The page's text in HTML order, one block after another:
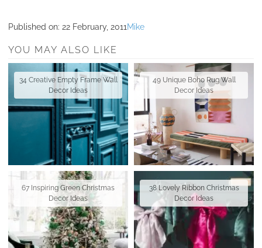
Published on: 22 February, 2011Mike
YOU MAY ALSO LIKE
34 Creative Empty Frame Wall
Decor Ideas
49 Unique Boho Rug Wall
Decor Ideas
67 Inspiring Green Christmas
Decor Ideas
38 Lovely Ribbon Christmas
Decor Ideas